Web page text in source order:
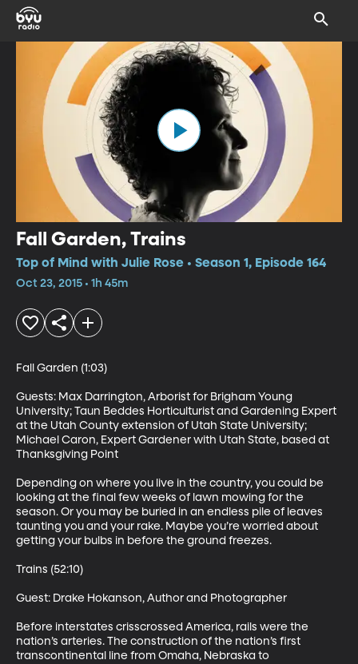
Fall Garden, Trains
Top of Mind with Julie Rose • Season 1, Episode 164
Oct 23, 2015 • 1h 45m
Fall Garden (1:03)
Guests: Max Darrington, Arborist for Brigham Young
University; Taun Beddes Horticulturist and Gardening Expert
at the Utah County extension of Utah State University;
Michael Caron, Expert Gardener with Utah State, based at
Thanksgiving Point
Depending on where you live in the country, you could be
looking at the final few weeks of lawn mowing for the
season. Or you may be buried in an endless pile of leaves
taunting you and your rake. Maybe you’re worried about
getting your bulbs in before the ground freezes.
Trains (52:10)
Guest: Drake Hokanson, Author and Photographer
Before interstates crisscrossed America, rails were the
nation’s arteries. The construction of the nation’s first
transcontinental line from Omaha, Nebraska to